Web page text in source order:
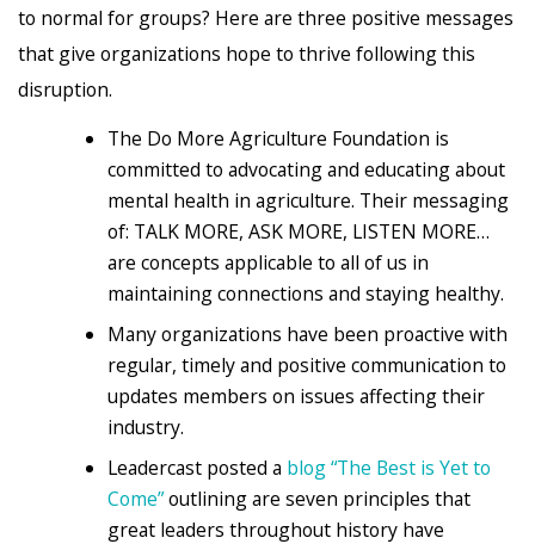
to normal for groups? Here are three positive messages
that give organizations hope to thrive following this
disruption.
The Do More Agriculture Foundation is
committed to advocating and educating about
mental health in agriculture. Their messaging
of: TALK MORE, ASK MORE, LISTEN MORE…
are concepts applicable to all of us in
maintaining connections and staying healthy.
Many organizations have been proactive with
regular, timely and positive communication to
updates members on issues affecting their
industry.
Leadercast posted a blog “The Best is Yet to
Come”outlining are seven principles that
great leaders throughout history have